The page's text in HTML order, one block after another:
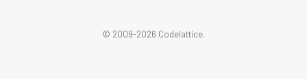
© 2009-2026 Codelattice.